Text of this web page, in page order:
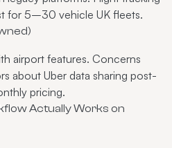
for 5–30 vehicle UK fleets.
airport features. Concerns
about Uber data sharing post-
pricing.
Actually Works on